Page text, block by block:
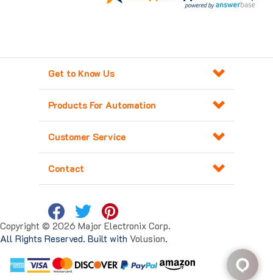
Get to Know Us
Products For Automation
Customer Service
Contact
Copyright © 2026 Major Electronix Corp.
All Rights Reserved. Built withVolusion.